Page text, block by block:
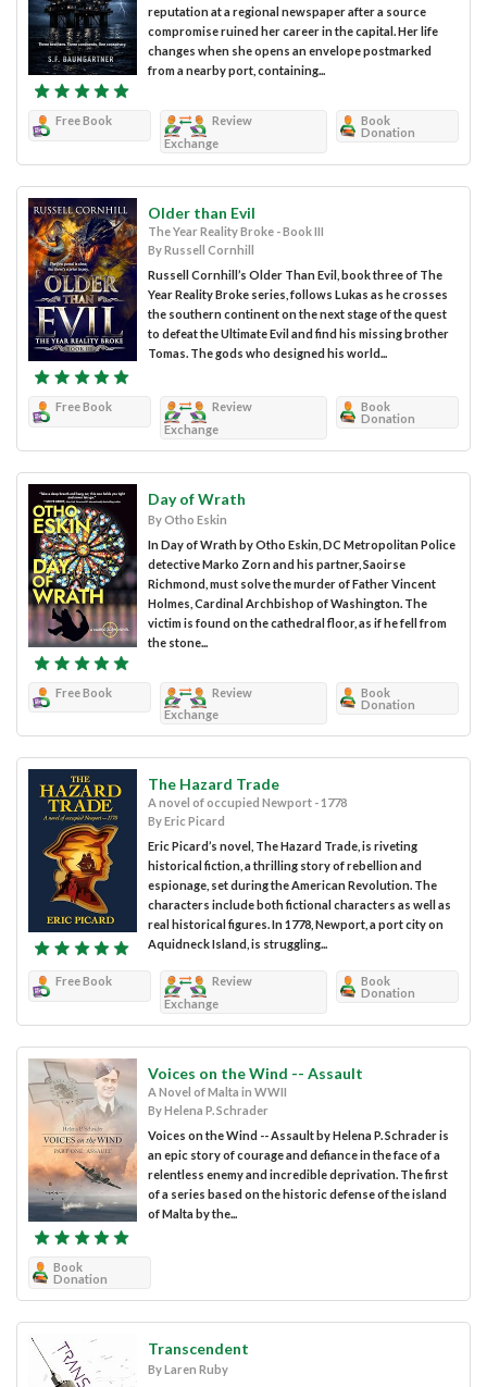
reputation at a regional newspaper after a source
compromise ruined her career in the capital. Her life
changes when she opens an envelope postmarked
from a nearby port, containing...
Free Book
Review
Exchange
Book
Donation
Older than Evil
The Year Reality Broke - Book III
By Russell Cornhill
Russell Cornhill’s Older Than Evil, book three of The
Year Reality Broke series, follows Lukas as he crosses
the southern continent on the next stage of the quest
to defeat the Ultimate Evil and find his missing brother
Tomas. The gods who designed his world...
Free Book
Review
Exchange
Book
Donation
Day of Wrath
By Otho Eskin
In Day of Wrath by Otho Eskin, DC Metropolitan Police
detective Marko Zorn and his partner, Saoirse
Richmond, must solve the murder of Father Vincent
Holmes, Cardinal Archbishop of Washington. The
victim is found on the cathedral floor, as if he fell from
the stone...
Free Book
Review
Exchange
Book
Donation
The Hazard Trade
A novel of occupied Newport - 1778
By Eric Picard
Eric Picard’s novel, The Hazard Trade, is riveting
historical fiction, a thrilling story of rebellion and
espionage, set during the American Revolution. The
characters include both fictional characters as well as
real historical figures. In 1778, Newport, a port city on
Aquidneck Island, is struggling...
Free Book
Review
Exchange
Book
Donation
Voices on the Wind -- Assault
A Novel of Malta in WWII
By Helena P. Schrader
Voices on the Wind -- Assault by Helena P. Schrader is
an epic story of courage and defiance in the face of a
relentless enemy and incredible deprivation. The first
of a series based on the historic defense of the island
of Malta by the...
Book
Donation
Transcendent
By Laren Ruby